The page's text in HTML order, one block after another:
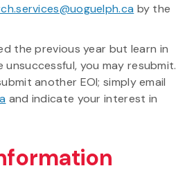
by the
the previous year but learn in
unsuccessful, you may resubmit.
another EOI; simply email
and indicate your interest in